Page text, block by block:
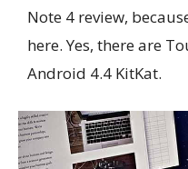
Note 4 review,
here. Yes, there are
Android 4.4 KitKat.